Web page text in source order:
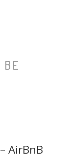
BE
AirBnB